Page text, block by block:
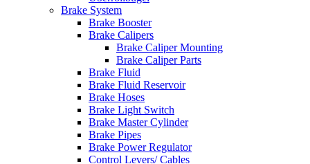
Brake System
Brake Booster
Brake Calipers
Brake Caliper Mounting
Brake Caliper Parts
Brake Fluid
Brake Fluid Reservoir
Brake Hoses
Brake Light Switch
Brake Master Cylinder
Brake Pipes
Brake Power Regulator
Control Levers/ Cables